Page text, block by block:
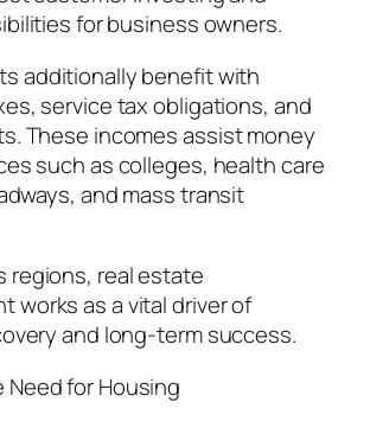
for business owners.
additionally benefit with
service tax obligations, and
These incomes assist money
such as colleges, health care
and mass transit
regions, real estate
works as a vital driver of
and long-term success.
for Housing